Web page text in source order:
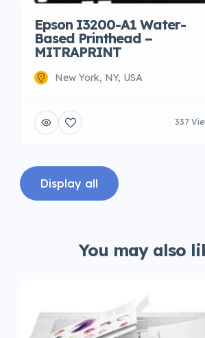
Epson I3200-A1 Water-
Based Printhead –
MITRAPRINT
New York, NY, USA
337
Display all
You may also